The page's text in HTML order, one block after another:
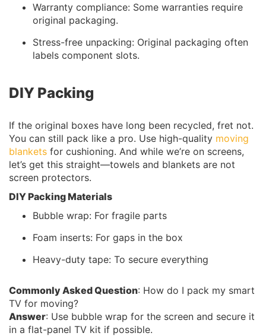
Warranty compliance: Some warranties require
original packaging.
Stress-free unpacking: Original packaging often
labels component slots.
DIY Packing
If the original boxes have long been recycled, fret not.
You can still pack like a pro. Use high-quality moving
blankets for cushioning. And while we’re on screens,
let’s get this straight—towels and blankets are not
screen protectors.
DIY Packing Materials
Bubble wrap: For fragile parts
Foam inserts: For gaps in the box
Heavy-duty tape: To secure everything
Commonly Asked Question: How do I pack my smart
TV for moving?
Answer: Use bubble wrap for the screen and secure it
in a flat-panel TV kit if possible.